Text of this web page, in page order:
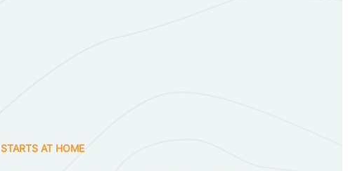
AT HOME